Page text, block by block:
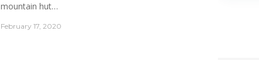
mountain hut…
February 17, 2020